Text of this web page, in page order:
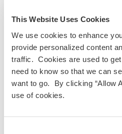
This Website Uses Cookies
We use cookies to enhance
provide personalized content
traffic. Cookies are used to
need to know so that we can
want to go. By clicking “Allow
use of cookies.
Brittani Smit
Noelle Baldwin